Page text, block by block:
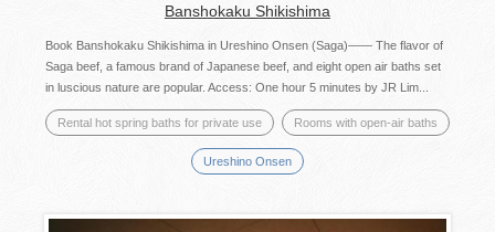
Banshokaku Shikishima
Book Banshokaku Shikishima in Ureshino Onsen (Saga)―― The flavor of
Saga beef, a famous brand of Japanese beef, and eight open air baths set
in luscious nature are popular. Access: One hour 5 minutes by JR Lim...
Rental hot spring baths for private use Rooms with open-air baths
Ureshino Onsen